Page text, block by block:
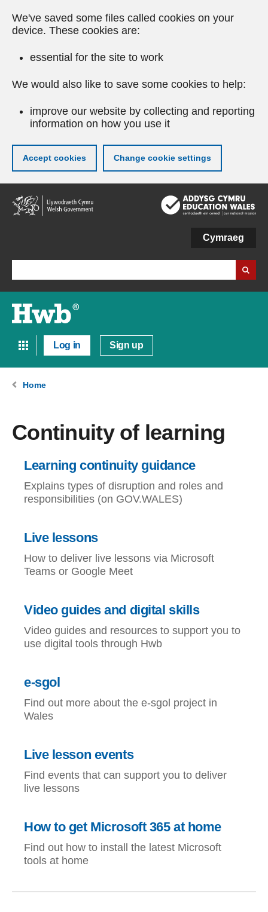
We've saved some files called cookies on your
device. These cookies are:
essential for the site to work
We would also like to save some cookies to help:
improve our website by collecting and reporting
information on how you use it
Accept cookies Change cookie settings
Skip
to
main
Cymraeg
Log in Sign up
Home
Continuity of learning
Learning continuity guidance
Explains types of disruption and roles and
responsibilities (on GOV.WALES)
Live lessons
How to deliver live lessons via Microsoft
Teams or Google Meet
Video guides and digital skills
Video guides and resources to support you to
use digital tools through Hwb
e-sgol
Find out more about the e-sgol project in
Wales
Live lesson events
Find events that can support you to deliver
live lessons
How to get Microsoft 365 at home
Find out how to install the latest Microsoft
tools at home